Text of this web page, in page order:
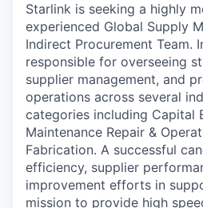
Starlink is seeking a highly
experienced Global Supply
Indirect Procurement Team.
responsible for overseeing
supplier management, and
operations across several
categories including Capital
Maintenance Repair &
Fabrication. A successful
efficiency, supplier
improvement efforts in
mission to provide high